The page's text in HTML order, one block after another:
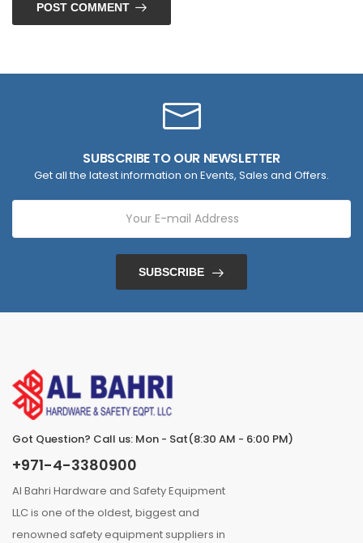
POST COMMENT
SUBSCRIBE TO OUR NEWSLETTER
Get all the latest information on Events, Sales and Offers.
SUBSCRIBE
Got Question? Call us: Mon - Sat(8:30 AM - 6:00 PM)
+971-4-3380900
Al Bahri Hardware and Safety Equipment
LLC is one of the oldest, biggest and
renowned safety equipment suppliers in